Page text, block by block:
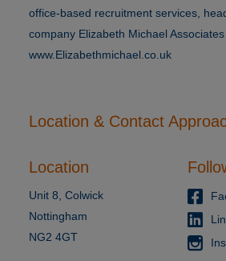
office-based recruitment services,
company Elizabeth Michael
www.Elizabethmichael.co.uk
Location & Contact
Location
Unit 8, Colwick
Nottingham
NG2 4GT